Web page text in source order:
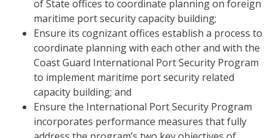
of State offices to coordinate planning on foreign
maritime port security capacity building;
Ensure its cognizant offices establish a process to
coordinate planning with each other and with the
Coast Guard International Port Security Program
to implement maritime port security related
capacity building; and
Ensure the International Port Security Program
incorporates performance measures that fully